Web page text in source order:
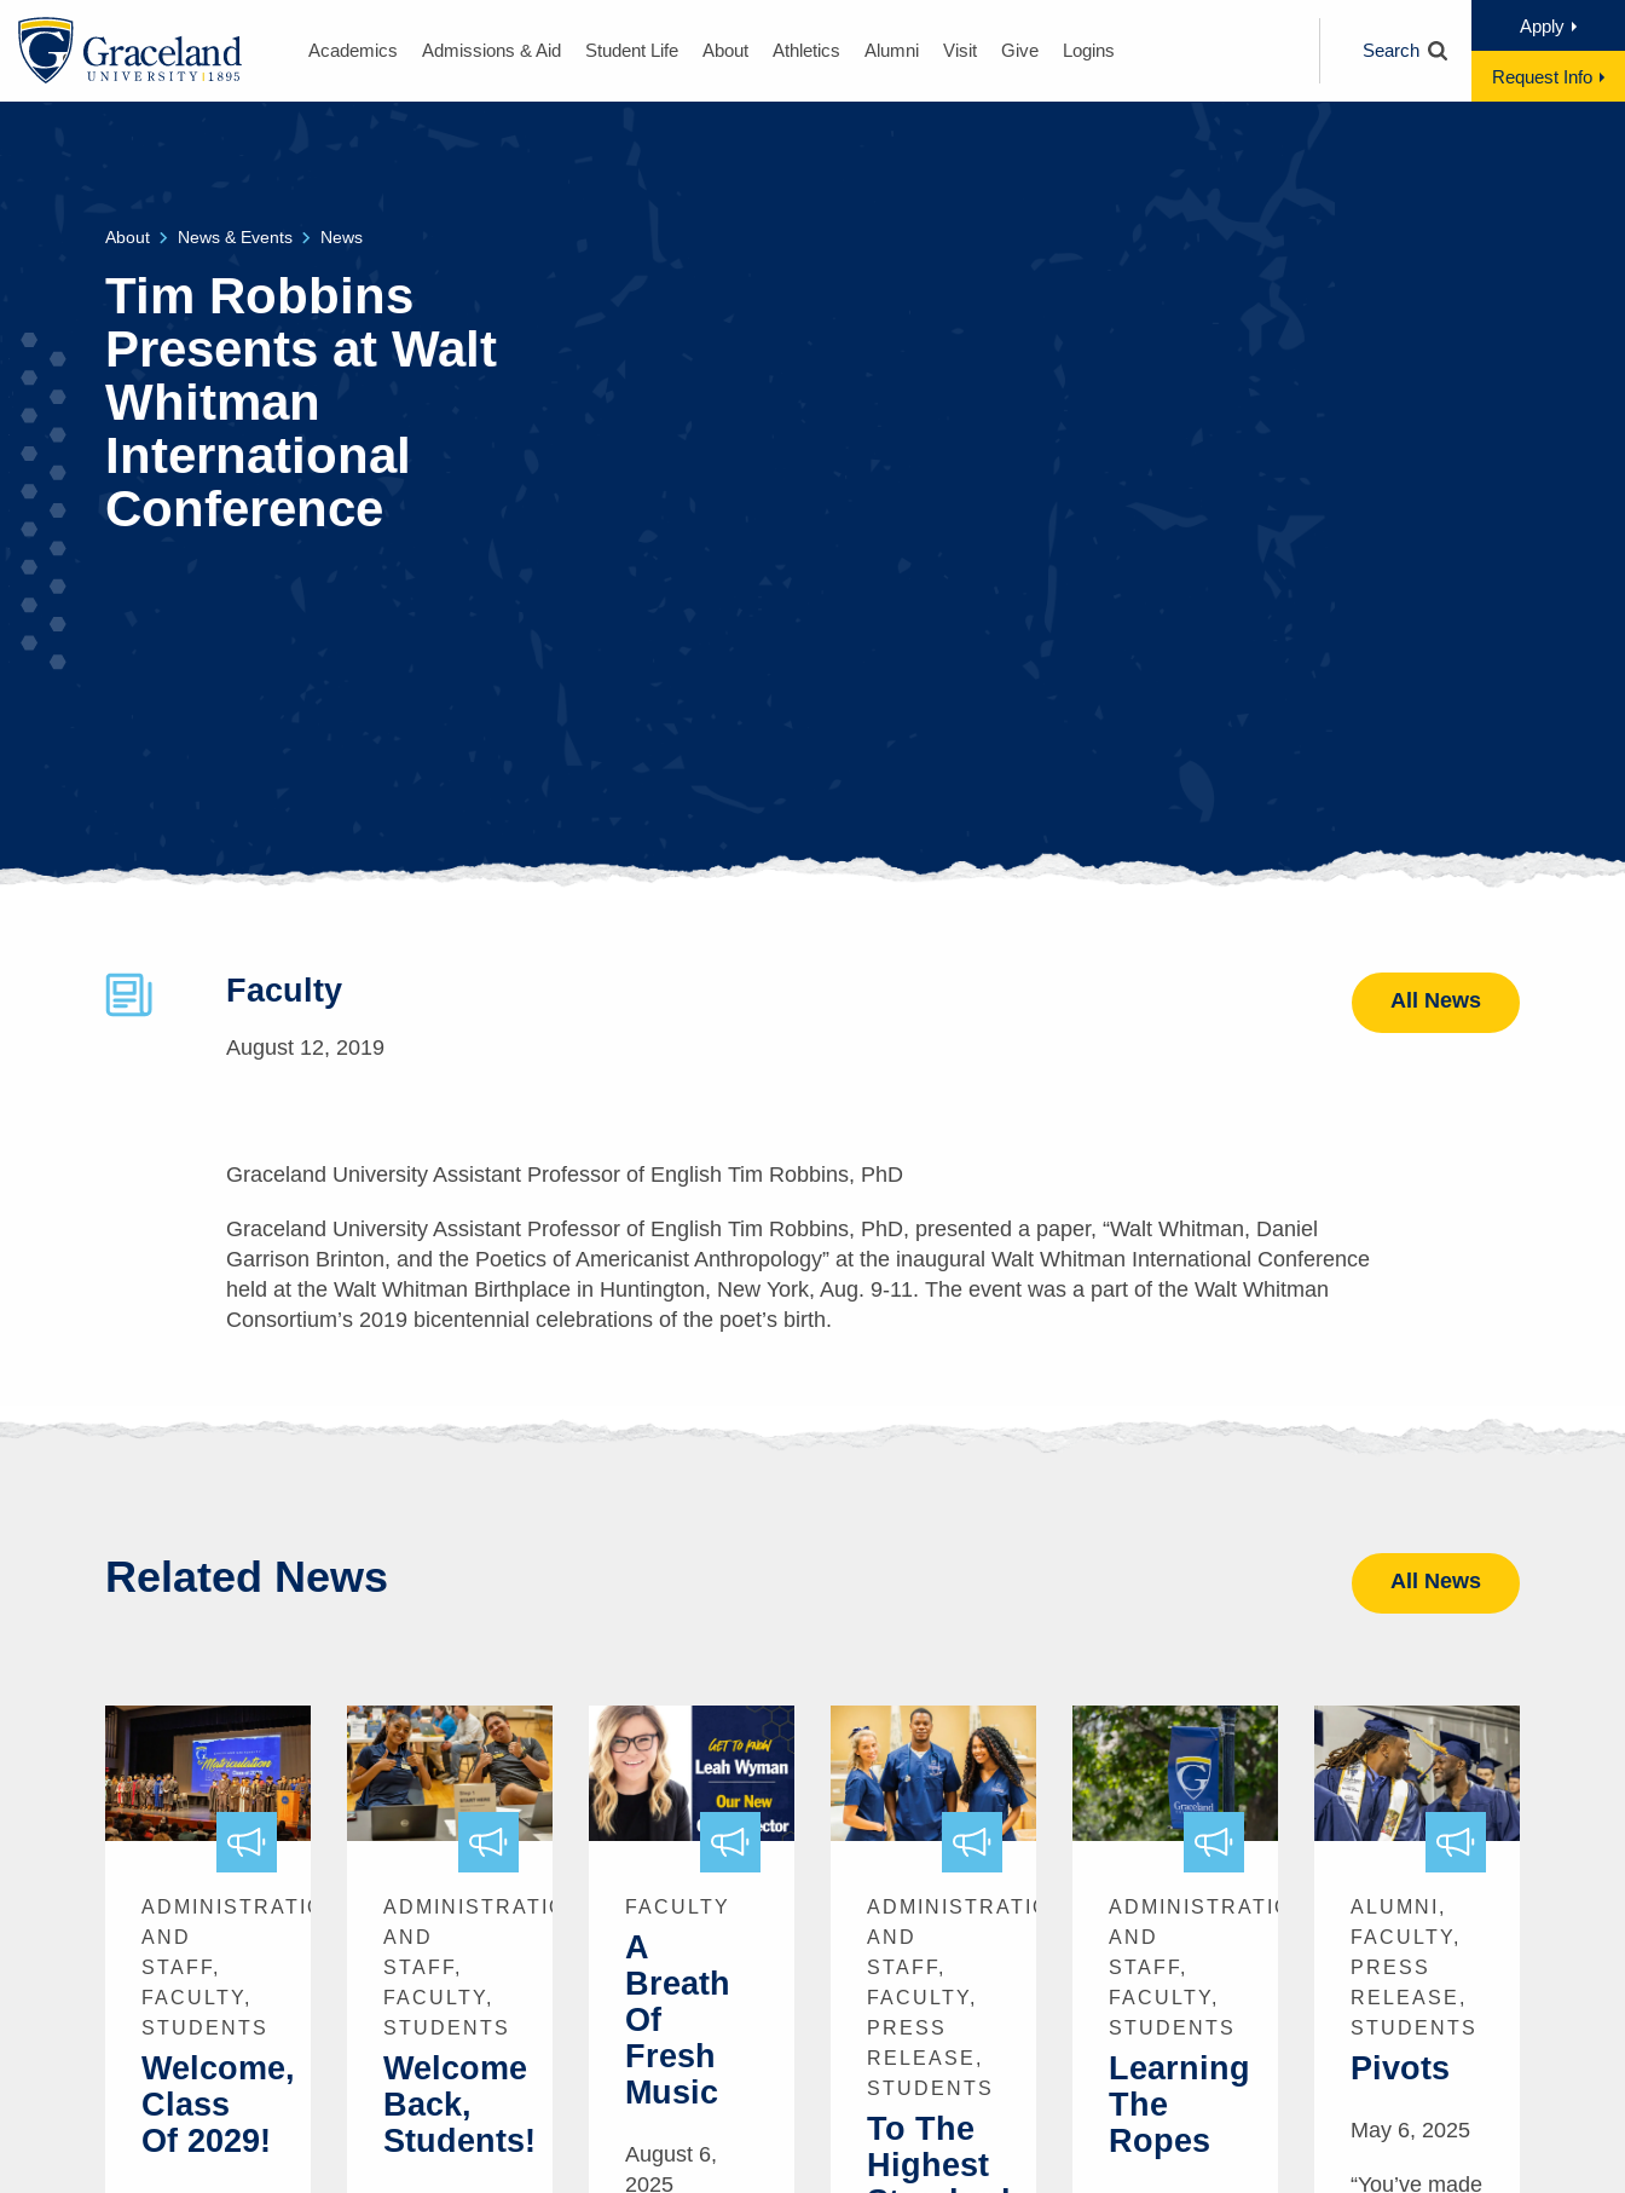
Academics Admissions & Aid Student Life About Athletics Alumni Visit Give Logins Search
Apply
Request Info
About News & Events News
Tim Robbins
Presents at Walt
Whitman
International
Conference
Faculty
August 12, 2019
All News
Graceland University Assistant Professor of English Tim Robbins, PhD
Graceland University Assistant Professor of English Tim Robbins, PhD, presented a paper, “Walt Whitman, Daniel
Garrison Brinton, and the Poetics of Americanist Anthropology” at the inaugural Walt Whitman International Conference
held at the Walt Whitman Birthplace in Huntington, New York, Aug. 9-11. The event was a part of the Walt Whitman
Consortium’s 2019 bicentennial celebrations of the poet’s birth.
Related News All News
ADMINISTRATION
AND
STAFF,
FACULTY,
STUDENTS
Welcome,
Class
Of 2029!
ADMINISTRATION
AND
STAFF,
FACULTY,
STUDENTS
Welcome
Back,
Students!
FACULTY
A
Breath
Of
Fresh
Music
August 6,
2025
ADMINISTRATION
AND
STAFF,
FACULTY,
PRESS
RELEASE,
STUDENTS
To The
Highest
ADMINISTRATION
AND
STAFF,
FACULTY,
STUDENTS
Learning
The
Ropes
ALUMNI,
FACULTY,
PRESS
RELEASE,
STUDENTS
Pivots
May 6, 2025
“You’ve made